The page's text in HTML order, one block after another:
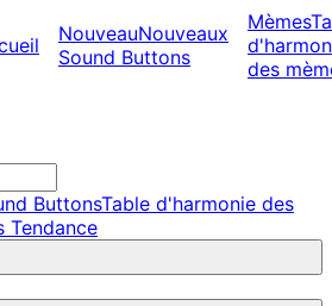
NouveauNouveaux
Sound Buttons
Mèmes
des
ButtonsTable d'harmonie des
Tendance